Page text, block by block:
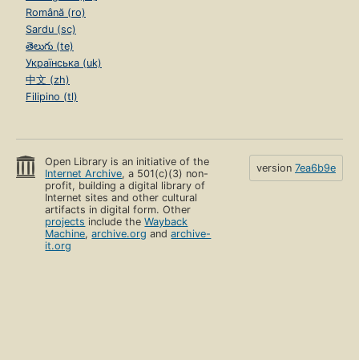
Română (ro)
Sardu (sc)
తెలుగు (te)
Українська (uk)
中文 (zh)
Filipino (tl)
Open Library is an initiative of the
Internet Archive, a 501(c)(3) non-
profit, building a digital library of
Internet sites and other cultural
artifacts in digital form. Other
projects include theWayback
Machine,archive.org andarchive-
it.org
version 7ea6b9e